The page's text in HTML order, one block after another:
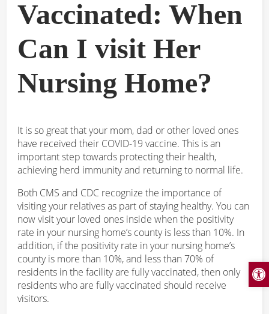
Vaccinated: When
Can I visit Her
Nursing Home?
It is so great that your mom, dad or other loved ones
have received their COVID-19 vaccine. This is an
important step towards protecting their health,
achieving herd immunity and returning to normal life.
Both CMS and CDC recognize the importance of
visiting your relatives as part of staying healthy. You can
now visit your loved ones inside when the positivity
rate in your nursing home’s county is less than 10%. In
addition, if the positivity rate in your nursing home’s
county is more than 10%, and less than 70% of
residents in the facility are fully vaccinated, then only
residents who are fully vaccinated should receive
visitors.